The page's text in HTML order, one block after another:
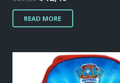
price
was:
price
READ MORE